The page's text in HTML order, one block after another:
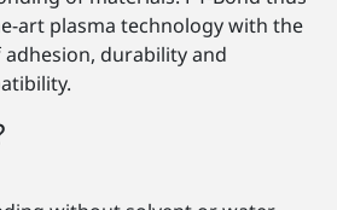
art plasma technology with the
durability and